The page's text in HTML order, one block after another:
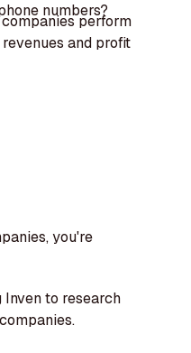
numbers?
perform
and profit
you're
Inven to research